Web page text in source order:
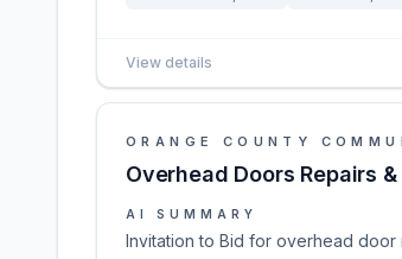
View details
ORANGE COUNTY
Overhead Doors Repairs
AI SUMMARY
Invitation to Bid for overhead door